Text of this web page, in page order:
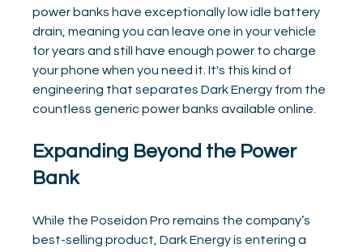
power banks have exceptionally low idle battery
drain, meaning you can leave one in your vehicle
for years and still have enough power to charge
your phone when you need it. It's this kind of
engineering that separates Dark Energy from the
countless generic power banks available online.
Expanding Beyond the Power
Bank
While the Poseidon Pro remains the company’s
best-selling product, Dark Energy is entering a